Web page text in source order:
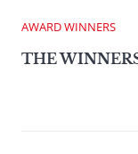
AWARD WINNERS
THE